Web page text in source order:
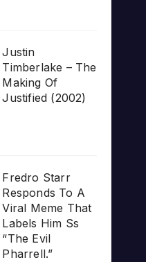
Justin
Timberlake – The
Making Of
Justified (2002)
Fredro Starr
Responds To A
Viral Meme That
Labels Him Ss
“The Evil
Pharrell.”